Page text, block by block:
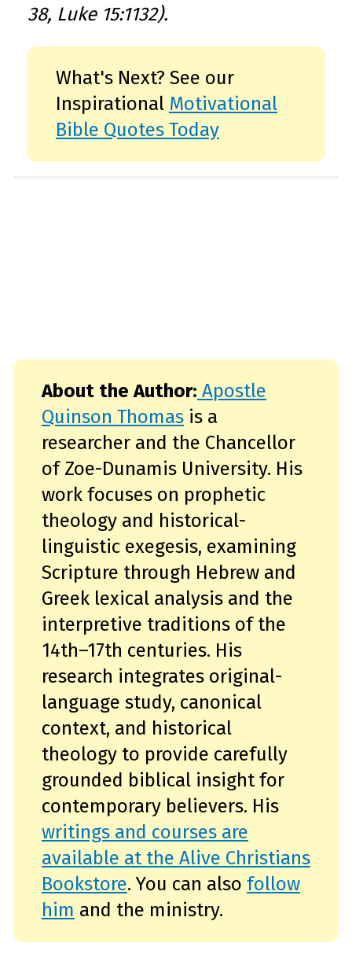
38, Luke 15:1132).
What's Next? See our
Inspirational Motivational
Bible Quotes Today
About the Author: Apostle
Quinson Thomasis a
researcher and the Chancellor
of Zoe-Dunamis University. His
work focuses on prophetic
theology and historical-
linguistic exegesis, examining
Scripture through Hebrew and
Greek lexical analysis and the
interpretive traditions of the
14th–17th centuries. His
research integrates original-
language study, canonical
context, and historical
theology to provide carefully
grounded biblical insight for
contemporary believers. His
writings and courses are
available at the Alive Christians
Bookstore. You can also follow
him and the ministry.